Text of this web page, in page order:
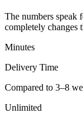
The numbers speak
completely changes
Minutes
Delivery Time
Compared to 3–8
Unlimited